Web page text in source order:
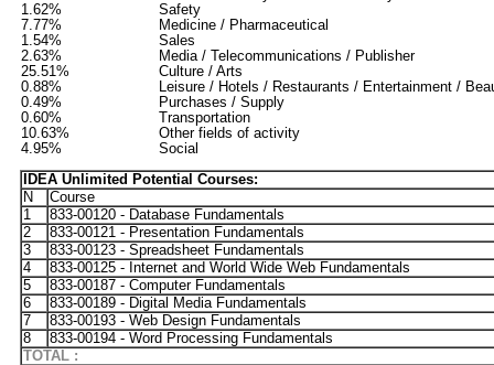
1.62%
Safety
7.77%
Medicine / Pharmaceutical
1.54%
Sales
2.63%
Media / Telecommunications / Publisher
25.51%
Culture / Arts
0.88%
Leisure / Hotels / Restaurants / Entertainment /
0.49%
Purchases / Supply
0.60%
Transportation
10.63%
Other fields of activity
4.95%
Social
IDEA Unlimited Potential Courses:
N
Course
1
833-00120 - Database Fundamentals
2
833-00121 - Presentation Fundamentals
3
833-00123 - Spreadsheet Fundamentals
4
833-00125 - Internet and World Wide Web Fundamentals
5
833-00187 - Computer Fundamentals
6
833-00189 - Digital Media Fundamentals
7
833-00193 - Web Design Fundamentals
8
833-00194 - Word Processing Fundamentals
TOTAL :